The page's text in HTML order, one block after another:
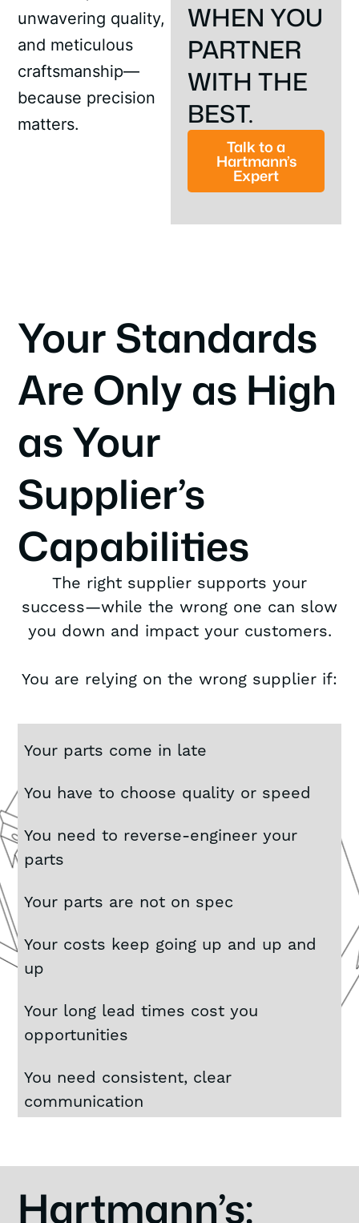
unwavering quality,
and meticulous
craftsmanship—
because precision
matters.
WHEN YOU
PARTNER
WITH THE
BEST.
Talk to a
Hartmann’s
Expert
Your Standards
Are Only as High
as Your
Supplier’s
Capabilities
The right supplier supports your
success—while the wrong one can slow
you down and impact your customers.
You are relying on the wrong supplier if:
Your parts come in late
You have to choose quality or speed
You need to reverse-engineer your
parts
Your parts are not on spec
Your costs keep going up and up and
up
Your long lead times cost you
opportunities
You need consistent, clear
communication
Hartmann’s: